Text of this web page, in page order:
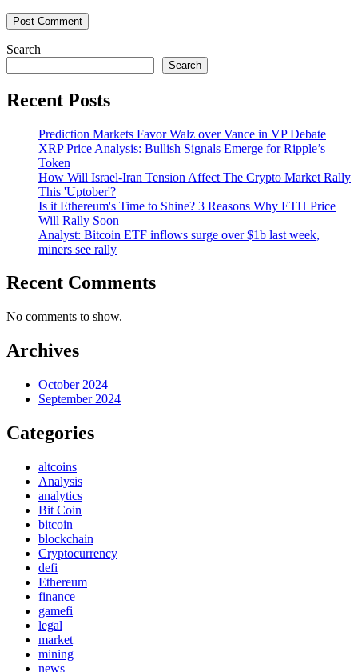
Search
Search
Recent Posts
Prediction Markets Favor Walz over Vance in VP Debate
XRP Price Analysis: Bullish Signals Emerge for Ripple’s
Token
How Will Israel-Iran Tension Affect The Crypto Market Rally
This 'Uptober'?
Is it Ethereum's Time to Shine? 3 Reasons Why ETH Price
Will Rally Soon
Analyst: Bitcoin ETF inflows surge over $1b last week,
miners see rally
Recent Comments
No comments to show.
Archives
October 2024
September 2024
Categories
altcoins
Analysis
analytics
Bit Coin
bitcoin
blockchain
Cryptocurrency
defi
Ethereum
finance
gamefi
legal
market
mining
news